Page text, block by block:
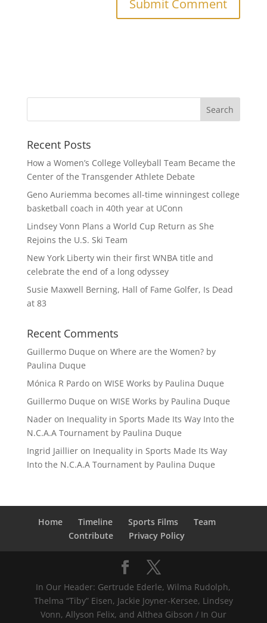
Recent Posts
How a Women’s College Volleyball Team Became the
Center of the Transgender Athlete Debate
Geno Auriemma becomes all-time winningest college
basketball coach in 40th year at UConn
Lindsey Vonn Plans a World Cup Return as She
Rejoins the U.S. Ski Team
New York Liberty win their first WNBA title and
celebrate the end of a long odyssey
Susie Maxwell Berning, Hall of Fame Golfer, Is Dead
at 83
Recent Comments
Guillermo Duque on Where are the Women? by
Paulina Duque
Mónica R Pardoon WISE Works by Paulina Duque
Guillermo Duque on WISE Works by Paulina Duque
Naderon Inequality in Sports Made Its Way Into the
N.C.A.A Tournament by Paulina Duque
Ingrid Jaillieron Inequality in Sports Made Its Way
Into the N.C.A.A Tournament by Paulina Duque
Home Timeline Sports Films
Team
Contribute
Privacy Policy
In Our Header: Gertrude Ederle, Wilma Rudolph,
Thelma “Tiby” Eisen, Jackie Joyner-Kersee, Lindsey
Vonn, Allyson Felix, and Althea Gibson / In Our